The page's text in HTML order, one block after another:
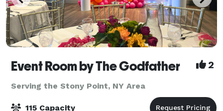
Event Room by The Godfather 2
Serving the Stony Point, NY Area
115 Capacity